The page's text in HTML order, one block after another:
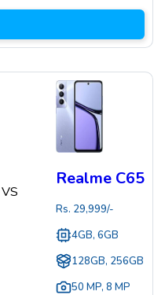
VS
Realme C65
Rs. 29,999/-
4GB, 6GB
128GB, 256GB
50 MP, 8 MP